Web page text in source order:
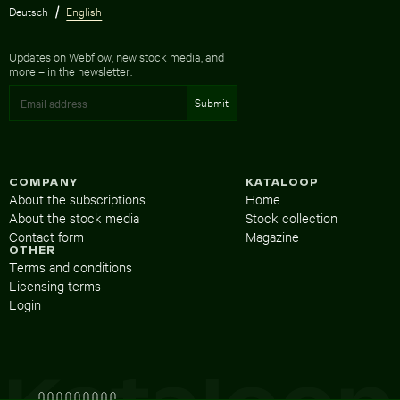
Deutsch English
Updates on Webflow, new stock media, and
more – in the newsletter:
KATALOOP
Home
Stock collection
Magazine
COMPANY
About the subscriptions
About the stock media
Contact form
OTHER
Terms and conditions
Licensing terms
Login